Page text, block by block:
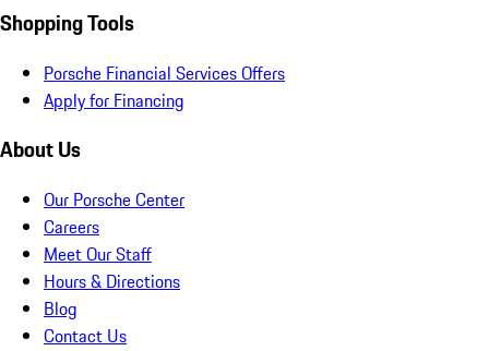
Shopping Tools
Porsche Financial Services Offers
Apply for Financing
About Us
Our Porsche Center
Careers
Meet Our Staff
Hours & Directions
Blog
Contact Us